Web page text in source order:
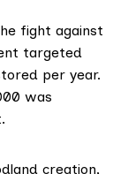
fight against
targeted
per year.
was
creation,